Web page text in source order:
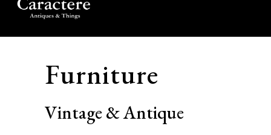
Furniture
Vintage &Antique